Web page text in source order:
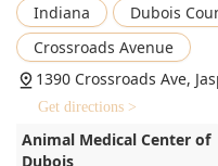
"compassion" and
bringing a
because it was so
strong, trusting bond
pet owners.
Experienced
expertise of Dr. Lori
Indiana Dubois
Crossroads Avenue
1390 Crossroads Ave,
Get directions >
The Dubois
Humane